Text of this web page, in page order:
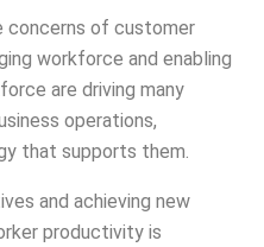
concerns of customer
workforce and enabling
are driving many
operations,
that supports them.
and achieving new
productivity is